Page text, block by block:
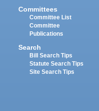
Committees
Committee List
Committee
Publications
Search
Bill Search Tips
Statute Search Tips
Site Search Tips